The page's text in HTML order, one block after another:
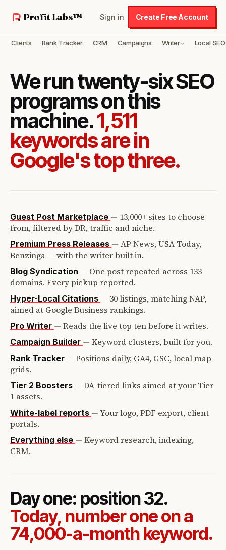
Profit Labs™ Sign in Create Free Account
Clients Rank Tracker CRM Campaigns Writer Local SEO
We run twenty-six SEO
programs on this
machine.1,511
keywords are in
Google's top three.
Guest Post Marketplace — 13,000+ sites to choose
from, filtered by DR, traffic and niche.
Premium Press Releases — AP News, USA Today,
Benzinga — with the writer built in.
Blog Syndication — One post repeated across 133
domains. Every pickup reported.
Hyper-Local Citations — 30 listings, matching NAP,
aimed at Google Business rankings.
Pro Writer — Reads the live top ten before it writes.
Campaign Builder — Keyword clusters, built for you.
Rank Tracker — Positions daily, GA4, GSC, local map
grids.
Tier 2 Boosters — DA-tiered links aimed at your Tier
1 assets.
White-label reports — Your logo, PDF export, client
portals.
Everything else — Keyword research, indexing,
CRM.
Day one: position 32.
Today, number one on a
74,000-a-month keyword.